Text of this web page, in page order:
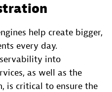
help create bigger,
every day.
into
as well as the
is critical to ensure the